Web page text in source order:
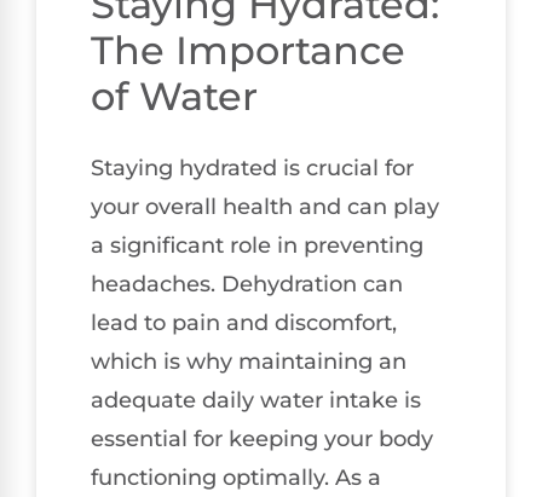
The Importance
of Water
Staying hydrated is crucial for
your overall health and can play
a significant role in preventing
headaches. Dehydration can
lead to pain and discomfort,
which is why maintaining an
adequate daily water intake is
essential for keeping your body
functioning optimally. As a